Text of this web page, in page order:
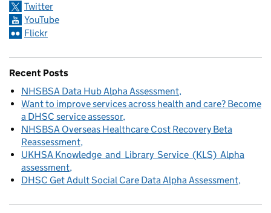
Twitter
YouTube
Flickr
Recent Posts
NHSBSA Data Hub Alpha Assessment
Want to improve services across health and care? Become
a DHSC service assessor
NHSBSA Overseas Healthcare Cost Recovery Beta
Reassessment
UKHSA Knowledge and Library Service (KLS) Alpha
assessment
DHSC Get Adult Social Care Data Alpha Assessment